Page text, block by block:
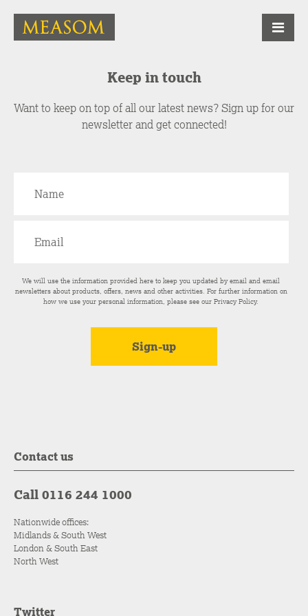
Keep in touch
Want to keep on top of all our latest news? Sign up for our
newsletter and get connected!
We will use the information provided here to keep you updated by email and email
newsletters about products, offers, news and other activities. For further information on
how we use your personal information, please see ourPrivacy Policy.
Contact us
Call 0116 244 1000
Nationwide offices:
Midlands & South West
London & South East
North West
Twitter